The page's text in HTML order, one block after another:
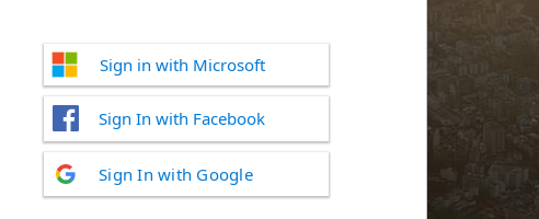
Log
In
Sign in with Microsoft
Sign In with Facebook
Sign In with Google